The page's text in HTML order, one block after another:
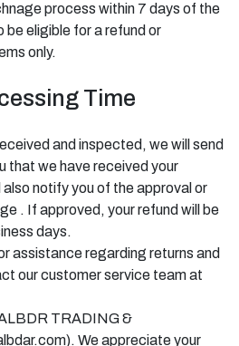
process within 7 days of the
be eligible for a refund or
only.
Time
and inspected, we will send
that we have received your
notify you of the approval or
. If approved, your refund will be
days.
assistance regarding returns and
our customer service team at
TRADING &
We appreciate your